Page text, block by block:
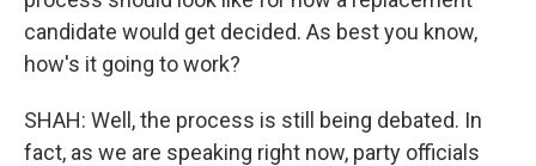
candidate would get decided. As best you know,
how's it going to work?
SHAH: Well, the process is still being debated. In
fact, as we are speaking right now, party officials